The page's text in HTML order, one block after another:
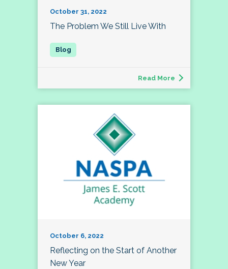
October 31, 2022
The Problem We Still Live With
Read More
October 6, 2022
Reflecting on the Start of Another
New Year